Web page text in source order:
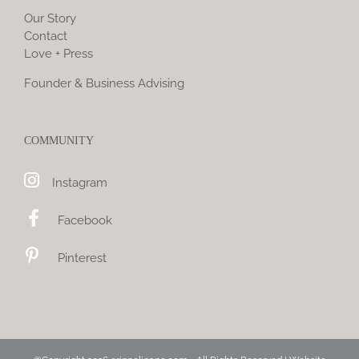
Our Story
Contact
Love + Press
Founder & Business Advising
COMMUNITY
Instagram
Facebook
Pinterest